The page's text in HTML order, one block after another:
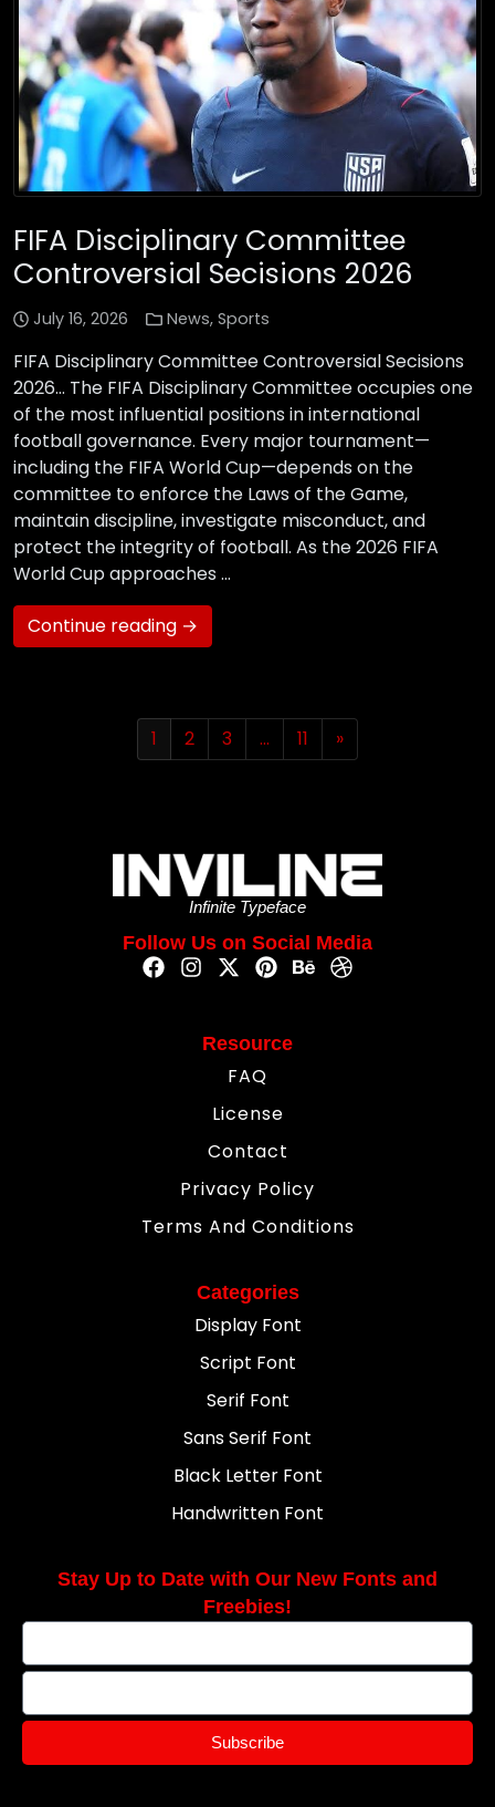
FIFA Disciplinary Committee
Controversial Secisions 2026
July 16, 2026 News, Sports
FIFA Disciplinary Committee Controversial Secisions
2026… The FIFA Disciplinary Committee occupies one
of the most influential positions in international
football governance. Every major tournament—
including the FIFA World Cup—depends on the
committee to enforce the Laws of the Game,
maintain discipline, investigate misconduct, and
protect the integrity of football. As the 2026 FIFA
World Cup approaches …
Continue reading →
1 2 3 … 11 »
Infinite Typeface
Follow Us on Social Media
Resource
FAQ
License
Contact
Privacy Policy
Terms And Conditions
Categories
Display Font
Script Font
Serif Font
Sans Serif Font
Black Letter Font
Handwritten Font
Stay Up to Date with Our New Fonts and
Freebies!
Subscribe